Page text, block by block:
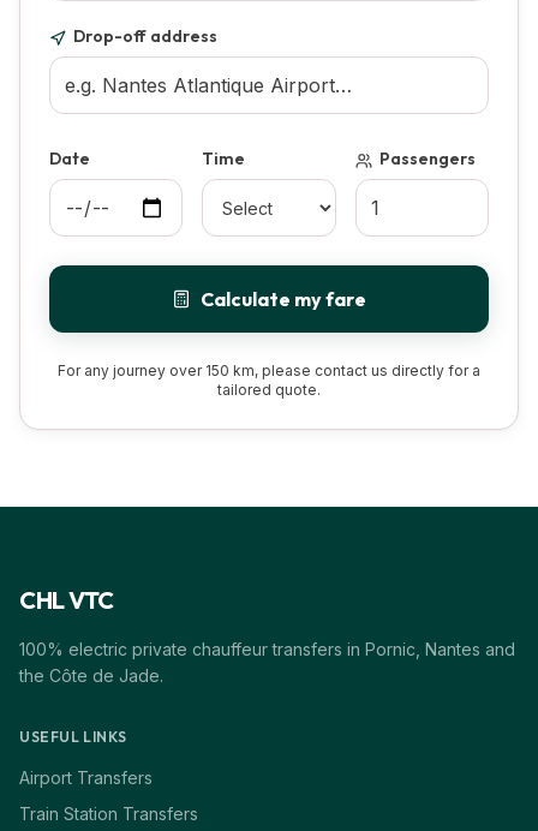
Drop-off address
Date Time Passengers
Calculate my fare
For any journey over 150 km, please contact us directly for a
tailored quote.
CHL VTC
100% electric private chauffeur transfers in Pornic, Nantes and
the Côte de Jade.
USEFUL LINKS
Airport Transfers
Train Station Transfers